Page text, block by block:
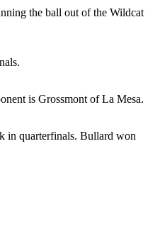
the ball out of the Wildcat
is Grossmont of La Mesa.
in quarterfinals. Bullard won